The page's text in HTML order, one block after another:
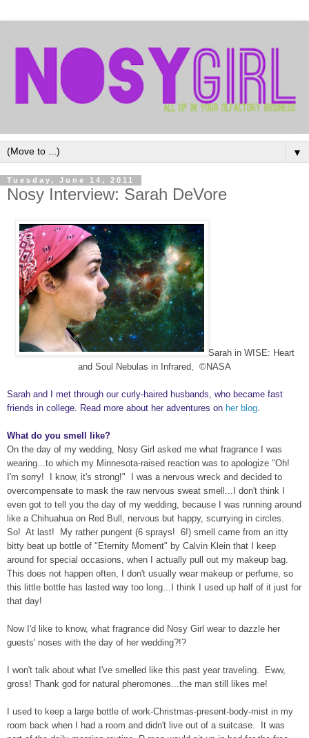
▼
Tuesday, June 14, 2011
Nosy Interview: Sarah DeVore
Sarah in WISE: Heart
and Soul Nebulas in Infrared, ©NASA
Sarah and I met through our curly-haired husbands, who became fast
friends in college. Read more about her adventures on her blog.
What do you smell like?
On the day of my wedding, Nosy Girl asked me what fragrance I was
wearing...to which my Minnesota-raised reaction was to apologize "Oh!
I'm sorry! I know, it's strong!" I was a nervous wreck and decided to
overcompensate to mask the raw nervous sweat smell...I don't think I
even got to tell you the day of my wedding, because I was running around
like a Chihuahua on Red Bull, nervous but happy, scurrying in circles.
So! At last! My rather pungent (6 sprays! 6!) smell came from an itty
bitty beat up bottle of "Eternity Moment" by Calvin Klein that I keep
around for special occasions, when I actually pull out my makeup bag.
This does not happen often, I don't usually wear makeup or perfume, so
this little bottle has lasted way too long...I think I used up half of it just for
that day!
Now I'd like to know, what fragrance did Nosy Girl wear to dazzle her
guests' noses with the day of her wedding?!?
I won't talk about what I've smelled like this past year traveling. Eww,
gross! Thank god for natural pheromones...the man still likes me!
I used to keep a large bottle of work-Christmas-present-body-mist in my
room back when I had a room and didn't live out of a suitcase. It was